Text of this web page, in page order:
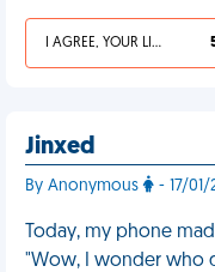
I AGREE, YOUR LIFE SUCKS
Jinxed
By Anonymous - 17/01/
Today, my phone
"Wow, I wonder who